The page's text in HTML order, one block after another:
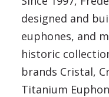
designed and
euphones, and
historic
brands Cristal,
Titanium